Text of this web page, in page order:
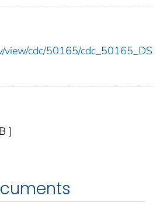
view/cdc/50165/cdc_50165_DS
]